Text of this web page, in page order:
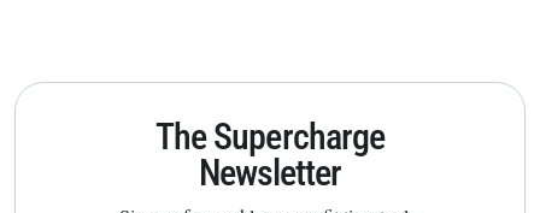
The Supercharge
Newsletter